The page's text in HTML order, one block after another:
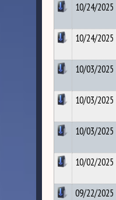
10/24/2025
10/24/2025
10/03/2025
10/03/2025
10/03/2025
10/02/2025
09/22/2025